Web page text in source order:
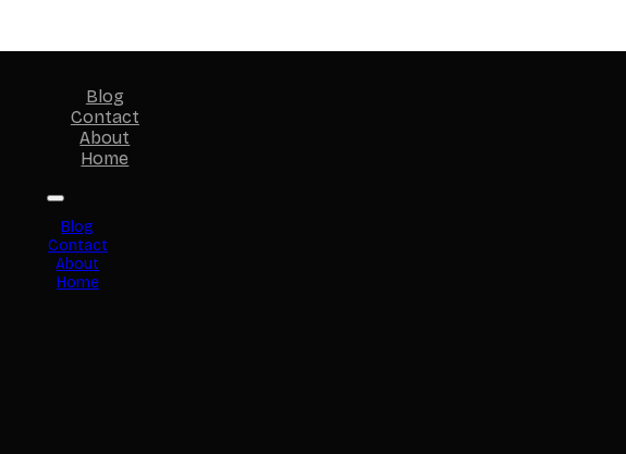
Blog
Contact
About
Home
Blog
Contact
About
Home